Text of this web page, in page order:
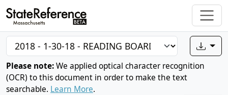
Please note:We applied optical character recognition
(OCR) to this document in order to make the text
searchable. Learn More.